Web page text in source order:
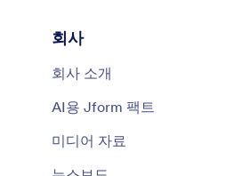
회사
회사 소개
AI용 Jform 팩트
미디어 자료